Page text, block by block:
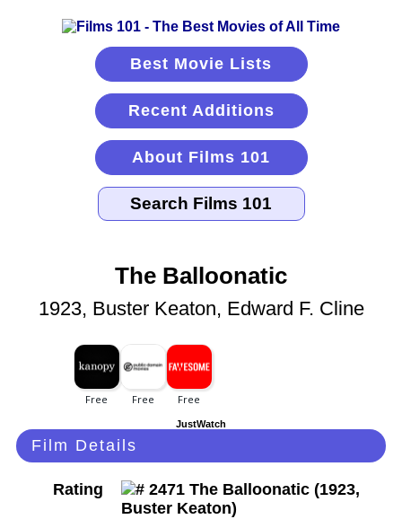
Best Movie Lists
Recent Additions
About Films 101
The Balloonatic
1923, Buster Keaton, Edward F. Cline
JustWatch
Film Details
Rating